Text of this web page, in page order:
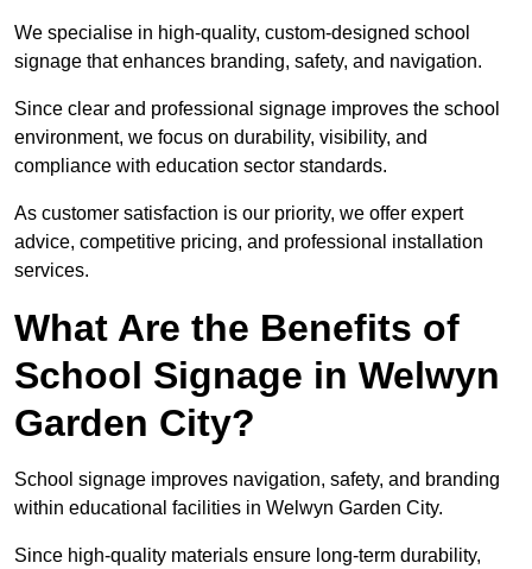
We specialise in high-quality, custom-designed school
signage that enhances branding, safety, and navigation.
Since clear and professional signage improves the school
environment, we focus on durability, visibility, and
compliance with education sector standards.
As customer satisfaction is our priority, we offer expert
advice, competitive pricing, and professional installation
services.
What Are the Benefits of
School Signage in Welwyn
Garden City?
School signage improves navigation, safety, and branding
within educational facilities in Welwyn Garden City.
Since high-quality materials ensure long-term durability,